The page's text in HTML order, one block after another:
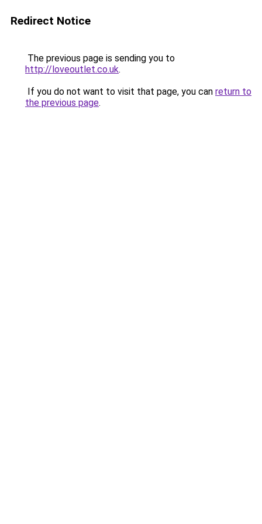
Redirect Notice
The previous page is sending you to
http://loveoutlet.co.uk.
If you do not want to visit that page, you can return to
the previous page.